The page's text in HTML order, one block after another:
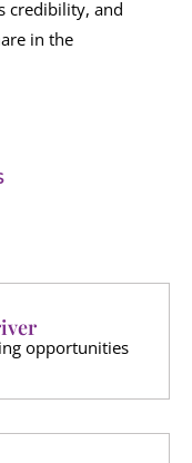
credibility, and
in the
opportunities